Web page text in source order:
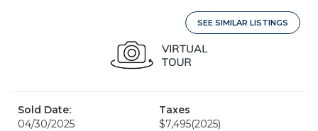
SEE SIMILAR LISTINGS
Sold Date:
04/30/2025
Taxes
$7,495(2025)